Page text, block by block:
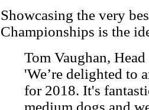
Showcasing the very
Championships is the
Tom Vaughan,
'We’re delighted to
for 2018. It's
medium dogs and